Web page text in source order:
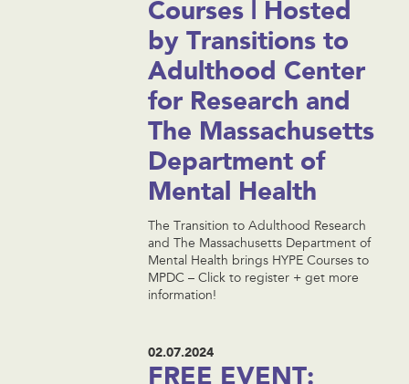
Courses | Hosted
by Transitions to
Adulthood Center
for Research and
The Massachusetts
Department of
Mental Health
The Transition to Adulthood Research
and The Massachusetts Department of
Mental Health brings HYPE Courses to
MPDC – Click to register + get more
information!
02.07.2024
FREE EVENT: